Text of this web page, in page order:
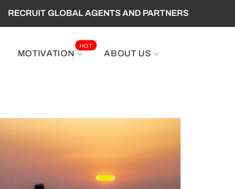
RECRUIT GLOBAL AGENTS AND PARTNERS
MOTIVATION
HOT
ABOUT US